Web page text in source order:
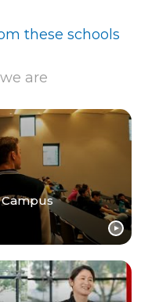
these schools
are